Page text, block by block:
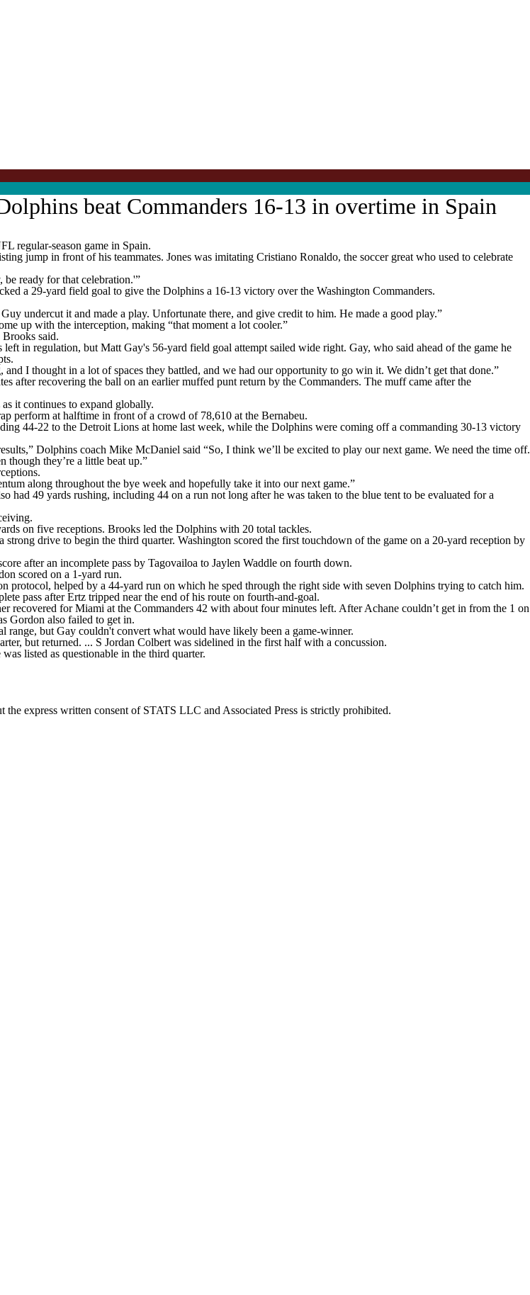
beat Commanders 16-13 in overtime in Spain
regular-season game in Spain.
jump in front of his teammates. Jones was imitating Cristiano Ronaldo, the soccer great who used to celebrate
ready for that celebration.'”
a 29-yard field goal to give the Dolphins a 16-13 victory over the Washington Commanders.
undercut it and made a play. Unfortunate there, and give credit to him. He made a good play.”
up with the interception, making “that moment a lot cooler.”
Brooks said.
in regulation, but Matt Gay's 56-yard field goal attempt sailed wide right. Gay, who said ahead of the game he
I thought in a lot of spaces they battled, and we had our opportunity to go win it. We didn’t get that done.”
recovering the ball on an earlier muffed punt return by the Commanders. The muff came after the
it continues to expand globally.
perform at halftime in front of a crowd of 78,610 at the Bernabeu.
44-22 to the Detroit Lions at home last week, while the Dolphins were coming off a commanding 30-13 victory
Dolphins coach Mike McDaniel said “So, I think we’ll be excited to play our next game. We need the time off.
they’re a little beat up.”
along throughout the bye week and hopefully take it into our next game.”
49 yards rushing, including 44 on a run not long after he was taken to the blue tent to be evaluated for a
on five receptions. Brooks led the Dolphins with 20 total tackles.
drive to begin the third quarter. Washington scored the first touchdown of the game on a 20-yard reception by
after an incomplete pass by Tagovailoa to Jaylen Waddle on fourth down.
scored on a 1-yard run.
protocol, helped by a 44-yard run on which he sped through the right side with seven Dolphins trying to catch him.
pass after Ertz tripped near the end of his route on fourth-and-goal.
for Miami at the Commanders 42 with about four minutes left. After Achane couldn’t get in from the 1 on
Gordon also failed to get in.
but Gay couldn't convert what would have likely been a game-winner.
but returned. ... S Jordan Colbert was sidelined in the first half with a concussion.
listed as questionable in the third quarter.
express written consent of STATS LLC and Associated Press is strictly prohibited.